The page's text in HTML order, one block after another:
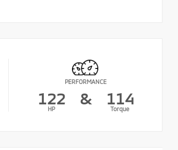
PERFORMANCE
122
HP
& 114
Torque